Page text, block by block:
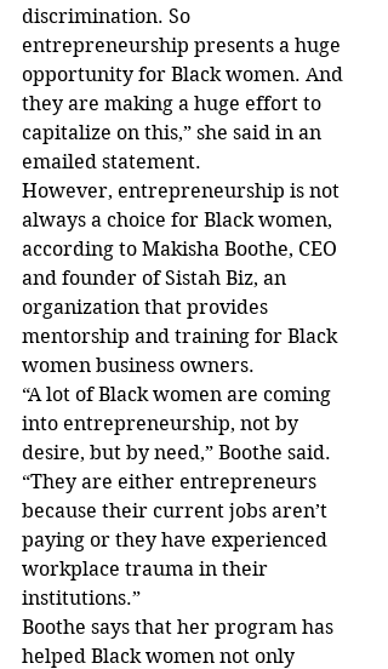
discrimination. So
entrepreneurship presents a huge
opportunity for Black women. And
they are making a huge effort to
capitalize on this,” she said in an
emailed statement.
However, entrepreneurship is not
always a choice for Black women,
according to Makisha Boothe, CEO
and founder of Sistah Biz, an
organization that provides
mentorship and training for Black
women business owners.
“A lot of Black women are coming
into entrepreneurship, not by
desire, but by need,” Boothe said.
“They are either entrepreneurs
because their current jobs aren’t
paying or they have experienced
workplace trauma in their
institutions.”
Boothe says that her program has
helped Black women not only